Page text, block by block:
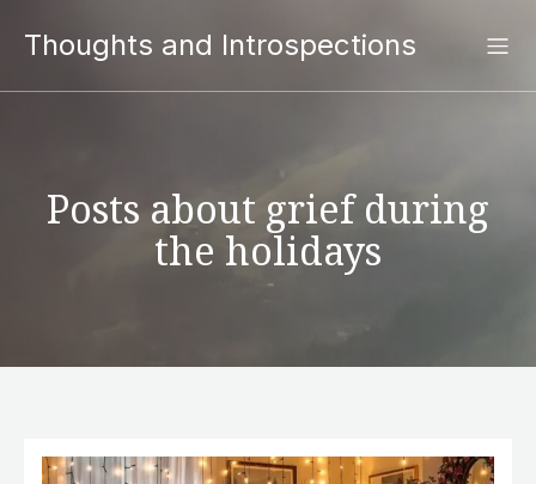
Thoughts and Introspections
Posts about grief during
the holidays